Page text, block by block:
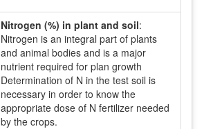
Nitrogen (%) in plant and soil:
Nitrogen is an integral part of plants
and animal bodies and is a major
nutrient required for plan growth
Determination of N in the test soil is
necessary in order to know the
appropriate dose of N fertilizer needed
by the crops.